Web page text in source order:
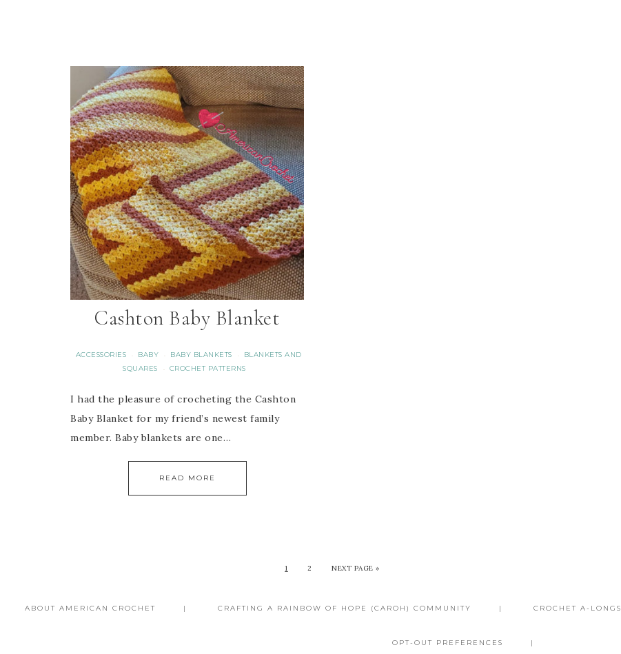
Cashton Baby Blanket
ACCESSORIES · BABY · BABY BLANKETS ·
BLANKETS AND
SQUARES
· CROCHET PATTERNS
I had the pleasure of crocheting the Cashton
Baby Blanket for my friend’s newest family
member. Baby blankets are one…
READ MORE
1 2 NEXT PAGE »
ABOUT AMERICAN CROCHET CRAFTING A RAINBOW OF HOPE (CAROH) COMMUNITY CROCHET A-LONGS
OPT-OUT PREFERENCES